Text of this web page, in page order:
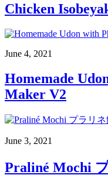
Chicken
June 4, 2021
Homemade
Maker V2
June 3, 2021
Praliné Mochi